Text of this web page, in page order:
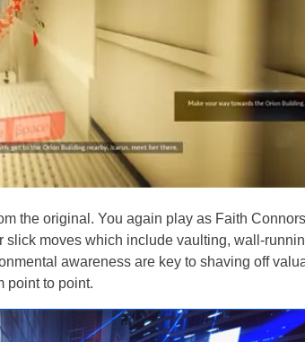
the original. You again play as Faith
slick moves which include vaulting, wall-
awareness are key to shaving off
point to point.